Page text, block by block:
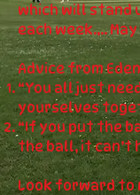
which will stand
each week....
Advice from Eden
“You all just
yourselves
“If you put the
the ball, it can’t
Look forward to